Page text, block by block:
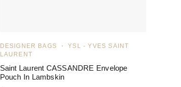
DESIGNER BAGS
YSL - YVES SAINT
LAURENT
Saint Laurent CASSANDRE Envelope
Pouch In Lambskin